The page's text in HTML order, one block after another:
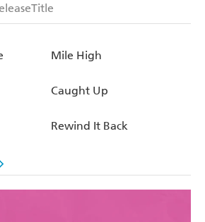
Title
Mile High
Caught Up
Rewind It Back